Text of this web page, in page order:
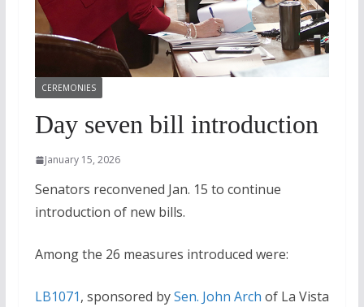
CEREMONIES
Day seven bill introduction
January 15, 2026
Senators reconvened Jan. 15 to continue
introduction of new bills.
Among the 26 measures introduced were:
LB1071, sponsored bySen. John Arch of La Vista